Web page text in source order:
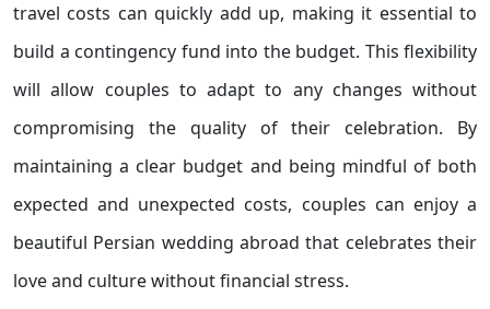
travel costs can quickly add up, making it essential to
build a contingency fund into the budget. This flexibility
will allow couples to adapt to any changes without
compromising the quality of their celebration. By
maintaining a clear budget and being mindful of both
expected and unexpected costs, couples can enjoy a
beautiful Persian wedding abroad that celebrates their
love and culture without financial stress.